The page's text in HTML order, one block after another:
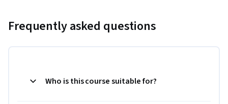
Frequently asked questions
Who is this course suitable for?